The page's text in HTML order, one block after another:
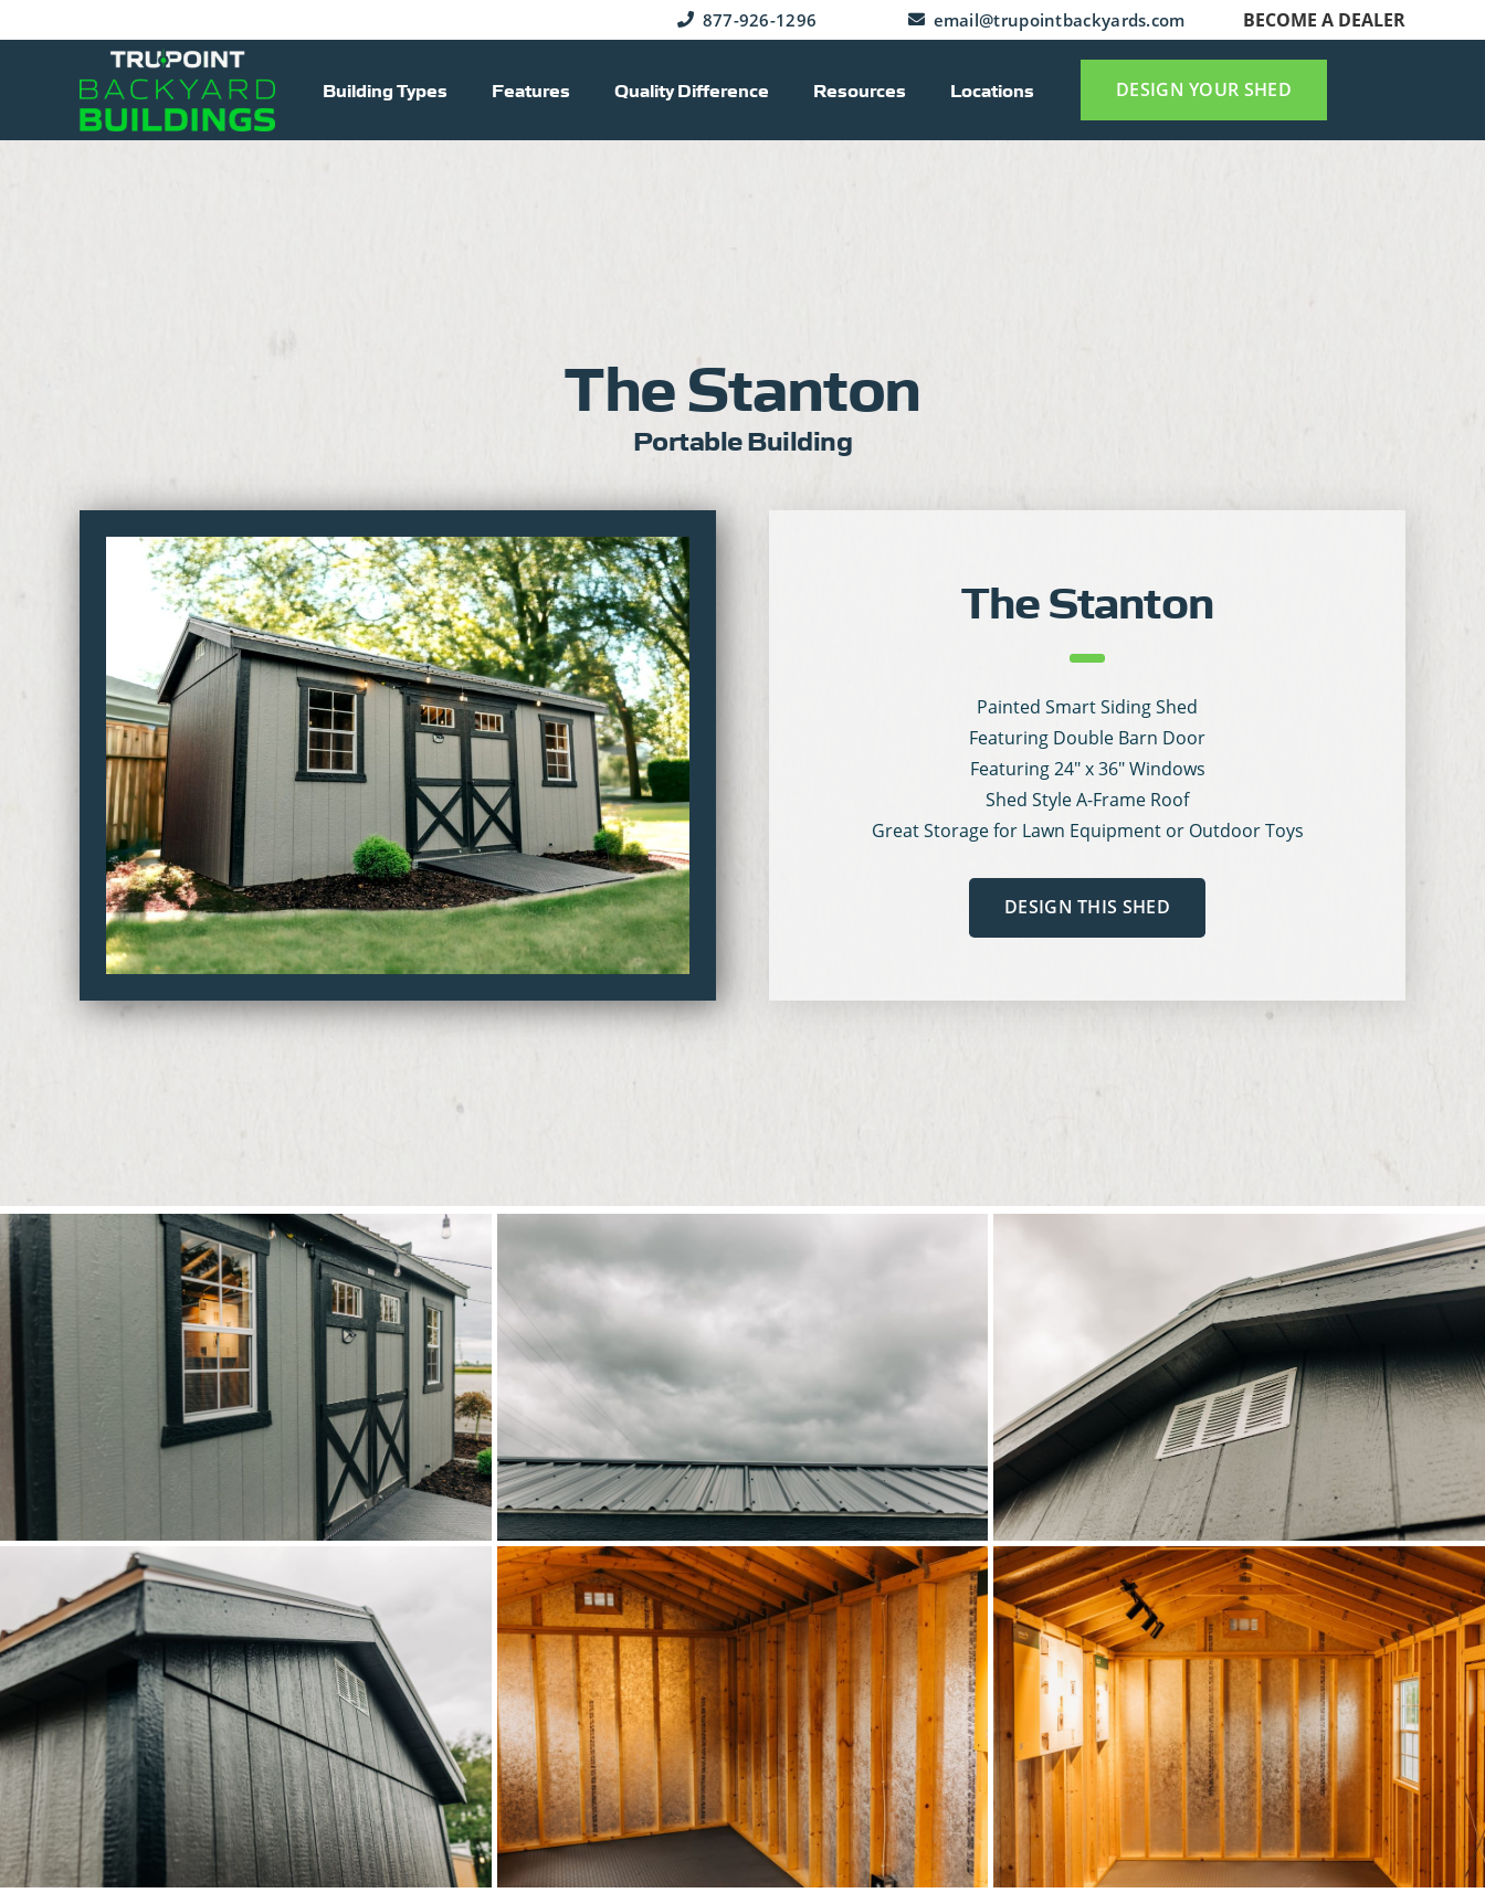
877-926-1296 email@trupointbackyards.com BECOME A DEALER
Building Types Features Quality Difference Resources Locations DESIGN YOUR SHED
The Stanton
Portable Building
The Stanton
Painted Smart Siding Shed
Featuring Double Barn Door
Featuring 24″ x 36″ Windows
Shed Style A-Frame Roof
Great Storage for Lawn Equipment or Outdoor Toys
DESIGN THIS SHED